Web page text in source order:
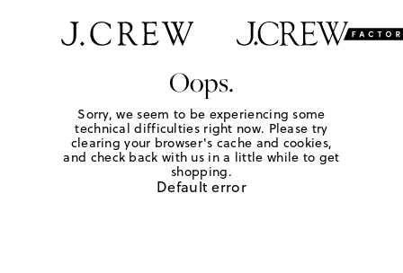
Oops.
Sorry, we seem to be experiencing some
technical difficulties right now. Please try
clearing your browser's cache and cookies,
and check back with us in a little while to get
shopping.
Default error